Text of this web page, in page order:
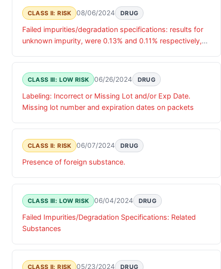
CLASS II: RISK 08/06/2024 DRUG
Failed impurities/degradation specifications: results for
unknown impurity, were 0.13% and 0.11% respectively,
CLASS III: LOW RISK 06/26/2024 DRUG
Labeling: Incorrect or Missing Lot and/or Exp Date.
Missing lot number and expiration dates on packets
CLASS II: RISK 06/07/2024 DRUG
Presence of foreign substance.
CLASS III: LOW RISK 06/04/2024 DRUG
Failed Impurities/Degradation Specifications: Related
Substances
CLASS II: RISK 05/23/2024 DRUG